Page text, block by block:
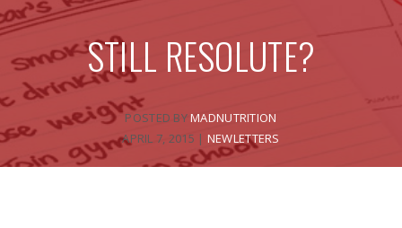
STILL RESOLUTE?
POSTED BYMADNUTRITION
APRIL 7, 2015 | NEWLETTERS